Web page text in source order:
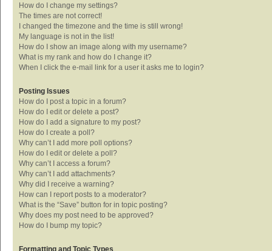
How do I change my settings?
The times are not correct!
I changed the timezone and the time is still wrong!
My language is not in the list!
How do I show an image along with my username?
What is my rank and how do I change it?
When I click the e-mail link for a user it asks me to login?
Posting Issues
How do I post a topic in a forum?
How do I edit or delete a post?
How do I add a signature to my post?
How do I create a poll?
Why can’t I add more poll options?
How do I edit or delete a poll?
Why can’t I access a forum?
Why can’t I add attachments?
Why did I receive a warning?
How can I report posts to a moderator?
What is the “Save” button for in topic posting?
Why does my post need to be approved?
How do I bump my topic?
Formatting and Topic Types